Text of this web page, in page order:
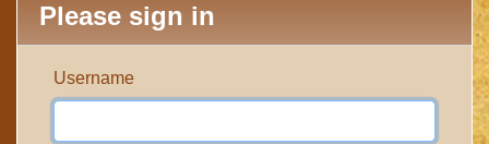
Please sign in
Username